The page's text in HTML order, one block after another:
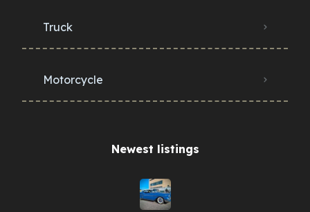
Truck
Motorcycle
Newest listings​